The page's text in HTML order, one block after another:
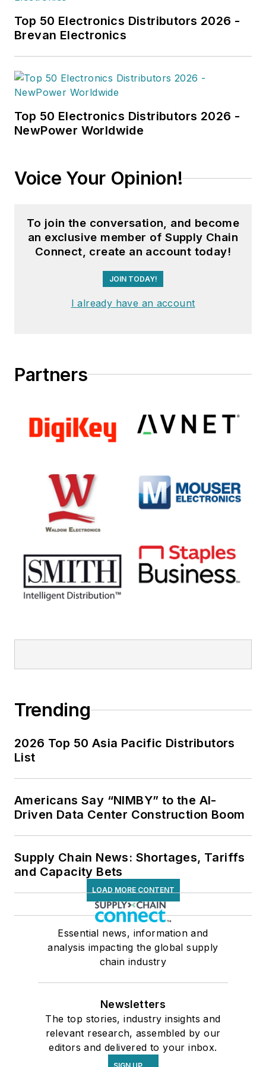
Northeastern University.
Top 50 Electronics Distributors 2026 -
Brevan Electronics
Top 50 Electronics Distributors 2026 -
NewPower Worldwide
Voice Your Opinion!
To join the conversation, and become
an exclusive member of Supply Chain
Connect, create an account today!
JOIN TODAY!
I already have an account
Partners
Trending
2026 Top 50 Asia Pacific Distributors
List
Americans Say “NIMBY” to the AI-
Driven Data Center Construction Boom
Supply Chain News: Shortages, Tariffs
and Capacity Bets
LOAD MORE CONTENT
Essential news, information and
analysis impacting the global supply
chain industry
Newsletters
The top stories, industry insights and
relevant research, assembled by our
editors and delivered to your inbox.